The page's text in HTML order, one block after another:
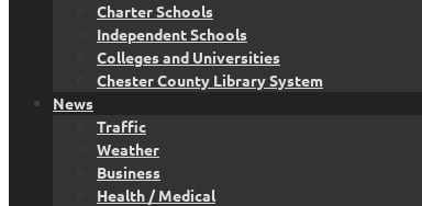
Charter Schools
Independent Schools
Colleges and Universities
Chester County Library System
News
Traffic
Weather
Business
Health / Medical